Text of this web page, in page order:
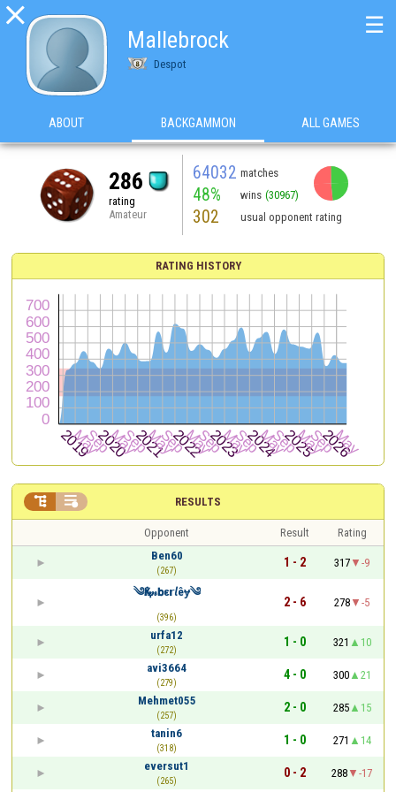

Mallebrock
Despot
☰
ABOUT BACKGAMMON ALL GAMES
286
rating
Amateur
64032 matches
48% wins (30967)
302 usual opponent rating
RATING HISTORY
RESULTS
 
Opponent Result
Rating
Ben60
(267)
1 - 2 317 -9
༄Қⅈ𝓂𝗯ε𝗿𝘭êɏ༄
(396)
2 - 6 278 -5
urfa12
(272)
1 - 0 321
10
avi3664
(279)
4 - 0 300
21
Mehmet055
(257)
2 - 0 285
15
tanin6
(318)
1 - 0 271
14
eversut1
(265)
0 - 2 288
-17